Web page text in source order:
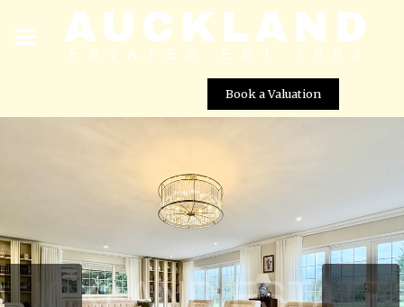
Book a Valuation
Street View not available at this
location